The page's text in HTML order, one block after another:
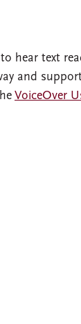
hear text
and
VoiceOver